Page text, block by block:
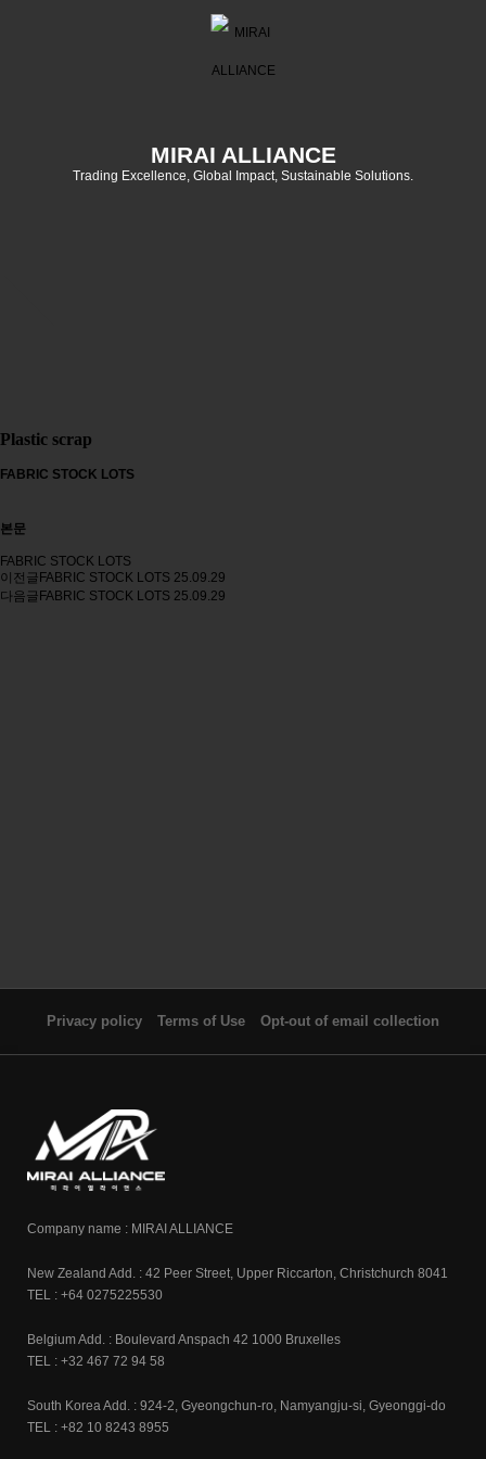
MIRAI ALLIANCE
Trading Excellence, Global Impact, Sustainable Solutions.
Plastic scrap
FABRIC STOCK LOTS
본문
FABRIC STOCK LOTS
이전글 FABRIC STOCK LOTS 25.09.29
다음글 FABRIC STOCK LOTS 25.09.29
Privacy policy Terms of Use Opt-out of email collection
Company name : MIRAI ALLIANCE
New Zealand Add. : 42 Peer Street, Upper Riccarton, Christchurch 8041
TEL : +64 0275225530
Belgium Add. : Boulevard Anspach 42 1000 Bruxelles
TEL : +32 467 72 94 58
South Korea Add. : 924-2, Gyeongchun-ro, Namyangju-si, Gyeonggi-do
TEL : +82 10 8243 8955